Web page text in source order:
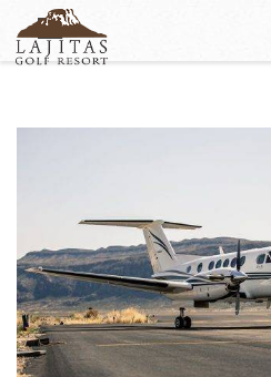
+1-877-Lajitas
English
German
Italian